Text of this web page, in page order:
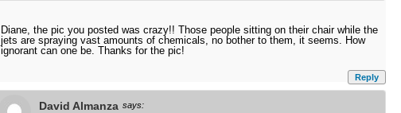
Diane, the pic you posted was crazy!! Those people sitting on their chair while the
jets are spraying vast amounts of chemicals, no bother to them, it seems. How
ignorant can one be. Thanks for the pic!
Reply
David Almanza says: